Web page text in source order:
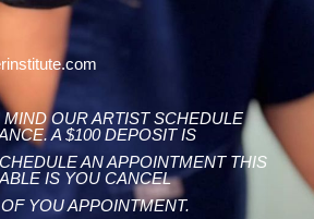
OUR ARTIST SCHEDULE
A $100 DEPOSIT IS
AN APPOINTMENT THIS
IS YOU CANCEL
YOU APPOINTMENT.